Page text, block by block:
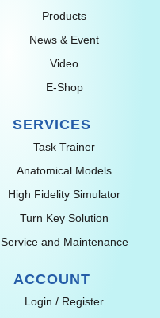
Products
News & Event
Video
E-Shop
SERVICES
Task Trainer
Anatomical Models
High Fidelity Simulator
Turn Key Solution
Service and Maintenance
ACCOUNT
Login / Register